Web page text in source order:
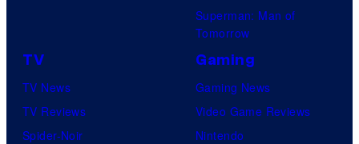
Superman: Man of
Tomorrow
TV
TV News
TV Reviews
Spider-Noir
Gaming
Gaming News
Video Game Reviews
Nintendo